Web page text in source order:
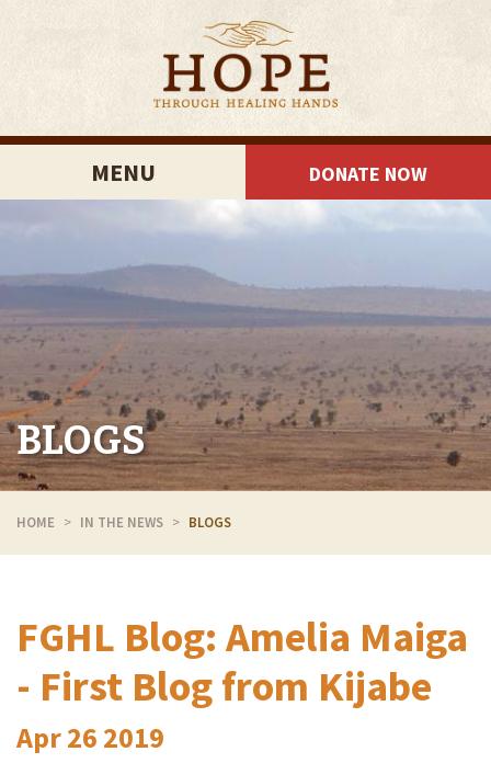
MENU DONATE NOW
BLOGS
HOME IN THE NEWS BLOGS
FGHL Blog: Amelia Maiga
- First Blog from Kijabe
Apr26 2019